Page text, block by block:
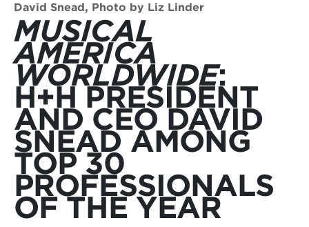
David Snead, Photo by Liz Linder
MUSICAL
AMERICA
WORLDWIDE:
H+H PRESIDENT
AND CEO DAVID
SNEAD AMONG
TOP 30
PROFESSIONALS
OF THE YEAR